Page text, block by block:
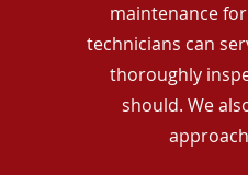
maintenance
technicians can
thoroughly
should. We